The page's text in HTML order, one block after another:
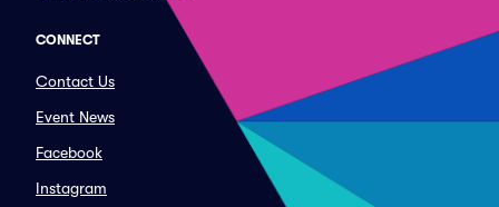
CONNECT
Contact Us
Event News
Facebook
Instagram